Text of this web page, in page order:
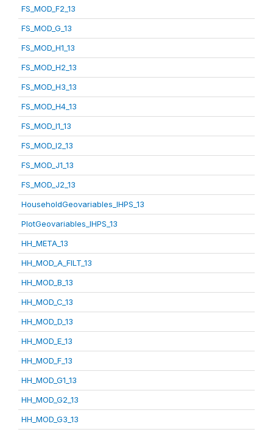
FS_MOD_F2_13
FS_MOD_G_13
FS_MOD_H1_13
FS_MOD_H2_13
FS_MOD_H3_13
FS_MOD_H4_13
FS_MOD_I1_13
FS_MOD_I2_13
FS_MOD_J1_13
FS_MOD_J2_13
HouseholdGeovariables_IHPS_13
PlotGeovariables_IHPS_13
HH_META_13
HH_MOD_A_FILT_13
HH_MOD_B_13
HH_MOD_C_13
HH_MOD_D_13
HH_MOD_E_13
HH_MOD_F_13
HH_MOD_G1_13
HH_MOD_G2_13
HH_MOD_G3_13